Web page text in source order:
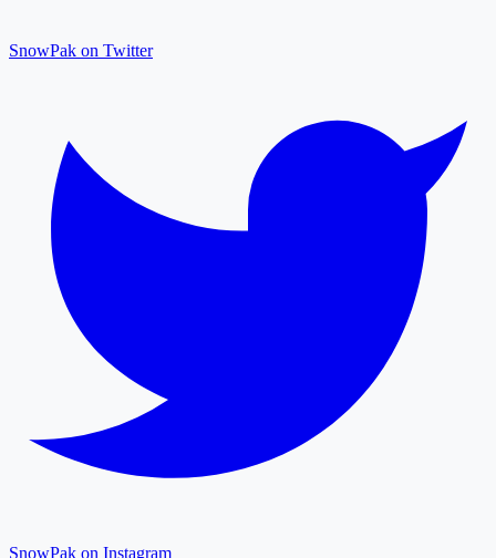
SnowPak on Twitter
SnowPak on Instagram